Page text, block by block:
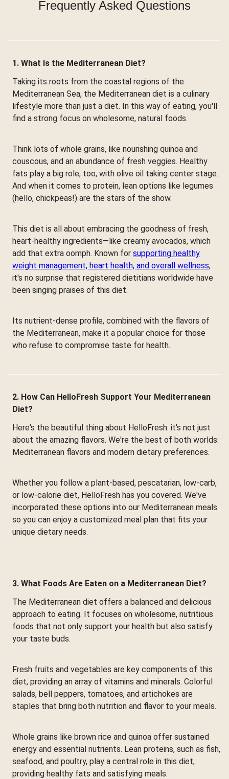
Frequently Asked Questions
1. What Is the Mediterranean Diet?
Taking its roots from the coastal regions of the
Mediterranean Sea, the Mediterranean diet is a culinary
lifestyle more than just a diet. In this way of eating, you'll
find a strong focus on wholesome, natural foods.
Think lots of whole grains, like nourishing quinoa and
couscous, and an abundance of fresh veggies. Healthy
fats play a big role, too, with olive oil taking center stage.
And when it comes to protein, lean options like legumes
(hello, chickpeas!) are the stars of the show.
This diet is all about embracing the goodness of fresh,
heart-healthy ingredients—like creamy avocados, which
add that extra oomph. Known for supporting healthy
weight management, heart health, and overall wellness,
it's no surprise that registered dietitians worldwide have
been singing praises of this diet.
Its nutrient-dense profile, combined with the flavors of
the Mediterranean, make it a popular choice for those
who refuse to compromise taste for health.
2. How Can HelloFresh Support Your Mediterranean
Diet?
Here's the beautiful thing about HelloFresh: it's not just
about the amazing flavors. We're the best of both worlds:
Mediterranean flavors and modern dietary preferences.
Whether you follow a plant-based, pescatarian, low-carb,
or low-calorie diet, HelloFresh has you covered. We've
incorporated these options into our Mediterranean meals
so you can enjoy a customized meal plan that fits your
unique dietary needs.
3. What Foods Are Eaten on a Mediterranean Diet?
The Mediterranean diet offers a balanced and delicious
approach to eating. It focuses on wholesome, nutritious
foods that not only support your health but also satisfy
your taste buds.
Fresh fruits and vegetables are key components of this
diet, providing an array of vitamins and minerals. Colorful
salads, bell peppers, tomatoes, and artichokes are
staples that bring both nutrition and flavor to your meals.
Whole grains like brown rice and quinoa offer sustained
energy and essential nutrients. Lean proteins, such as fish,
seafood, and poultry, play a central role in this diet,
providing healthy fats and satisfying meals.